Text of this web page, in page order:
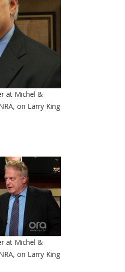
at Michel &
on Larry King
at Michel &
on Larry King